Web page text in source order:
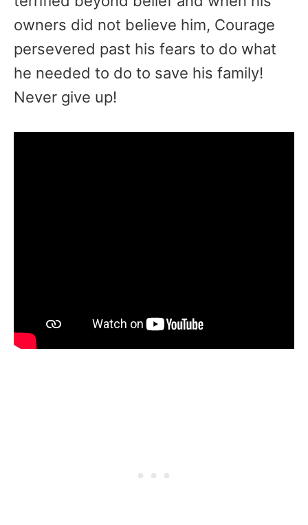
owners did not believe him, Courage
persevered past his fears to do what
he needed to do to save his family!
Never give up!